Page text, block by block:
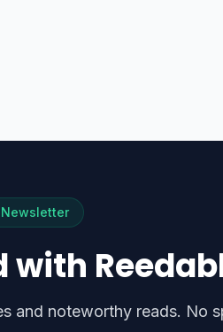
Newsletter
with
and noteworthy reads. No